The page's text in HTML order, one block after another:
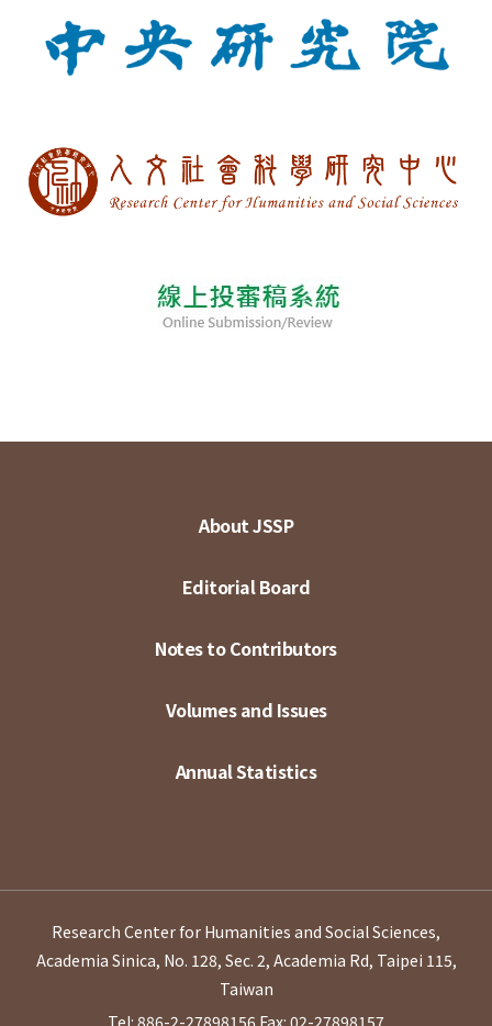
About JSSP
Editorial Board
Notes to Contributors
Volumes and Issues
Annual Statistics
Research Center for Humanities and Social Sciences,
Academia Sinica, No. 128, Sec. 2, Academia Rd, Taipei 115,
Taiwan